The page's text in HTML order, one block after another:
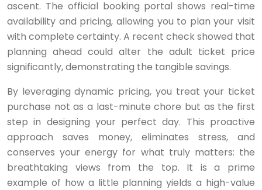
ascent. The official booking portal shows real-time
availability and pricing, allowing you to plan your visit
with complete certainty. A recent check showed that
planning ahead could alter the adult ticket price
significantly, demonstrating the tangible savings.
By leveraging dynamic pricing, you treat your ticket
purchase not as a last-minute chore but as the first
step in designing your perfect day. This proactive
approach saves money, eliminates stress, and
conserves your energy for what truly matters: the
breathtaking views from the top. It is a prime
example of how a little planning yields a high-value